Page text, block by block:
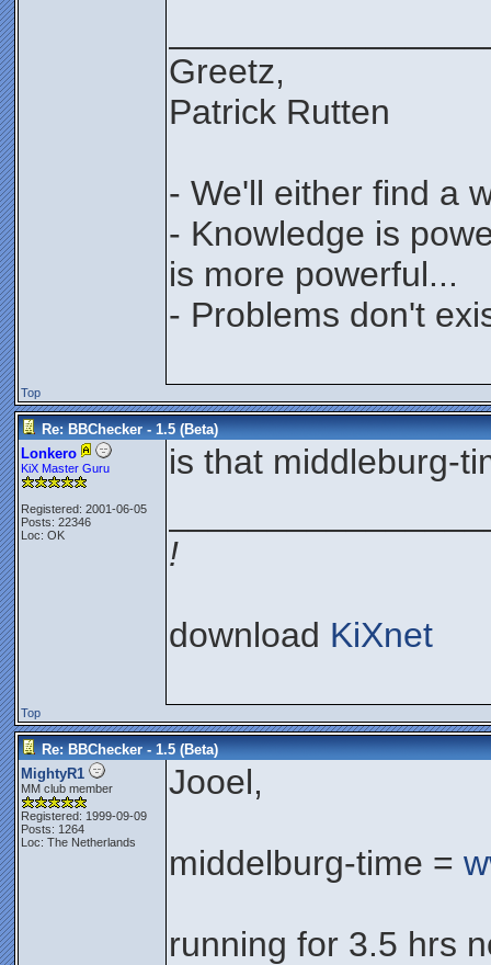
Greetz,
Patrick Rutten
- We'll either find a
- Knowledge is
is more powerful...
- Problems don't
Top
Re: BBChecker - 1.5 (Beta)
Lonkero
KiX Master Guru
Registered: 2001-06-05
Posts: 22346
Loc: OK
is that middleburg-
!
download KiXnet
Top
Re: BBChecker - 1.5 (Beta)
MightyR1
MM club member
Registered: 1999-09-09
Posts: 1264
Loc: The Netherlands
Jooel,
middelburg-time =
running for 3.5 hrs